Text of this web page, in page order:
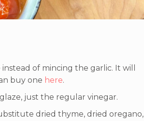
of mincing the garlic. It will
buy one here.
just the regular vinegar.
dried thyme, dried oregano,